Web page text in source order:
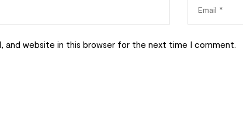
and website in this browser for the next time I comment.